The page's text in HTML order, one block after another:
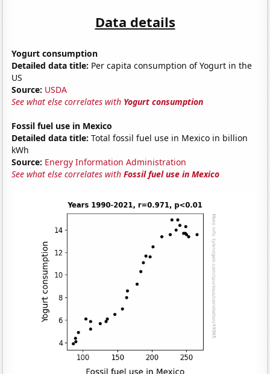
Data details
Yogurt consumption
Detailed data title: Per capita consumption of Yogurt in the
US
Source: USDA
See what else correlates with Yogurt consumption
Fossil fuel use in Mexico
Detailed data title: Total fossil fuel use in Mexico in billion
kWh
Source: Energy Information Administration
See what else correlates withFossil fuel use in Mexico